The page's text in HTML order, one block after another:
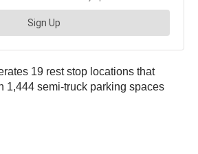
19 rest stop locations that
1,444 semi-truck parking spaces